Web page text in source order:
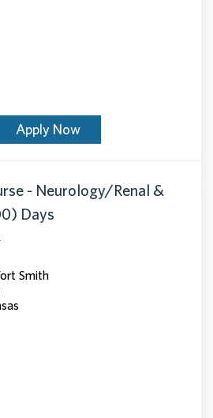
Apply Now
- Neurology/Renal &
Days
Smith